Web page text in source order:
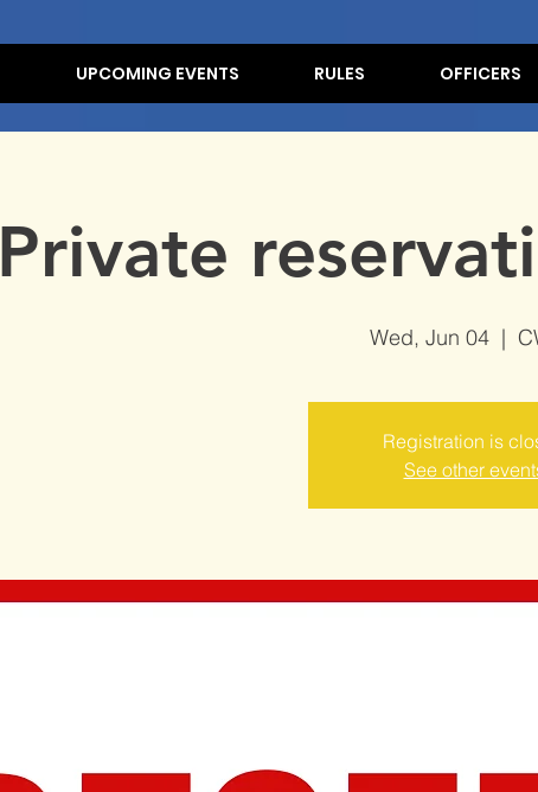
UPCOMING EVENTS RULES OFFICERS
Private
Wed, Jun 04
  |
Registration is
See other